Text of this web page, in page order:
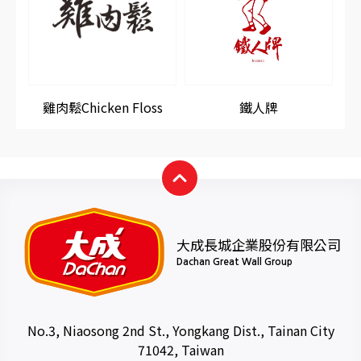
雞肉鬆Chicken Floss 鐵人牌
大成長城企業股份有限公司
Dachan Great Wall Group
No.3, Niaosong 2nd St., Yongkang Dist., Tainan City
71042, Taiwan